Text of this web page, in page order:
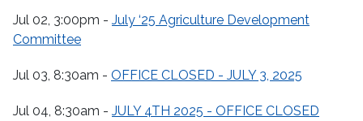
Jul 02, 3:00pm - July ‘25 Agriculture Development
Committee
Jul 03, 8:30am - OFFICE CLOSED - JULY 3, 2025
Jul 04, 8:30am - JULY 4TH 2025 - OFFICE CLOSED